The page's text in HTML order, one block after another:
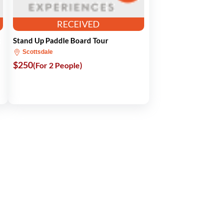
RECEIVED
Stand Up Paddle Board Tour
Scottsdale
$250(For 2 People)